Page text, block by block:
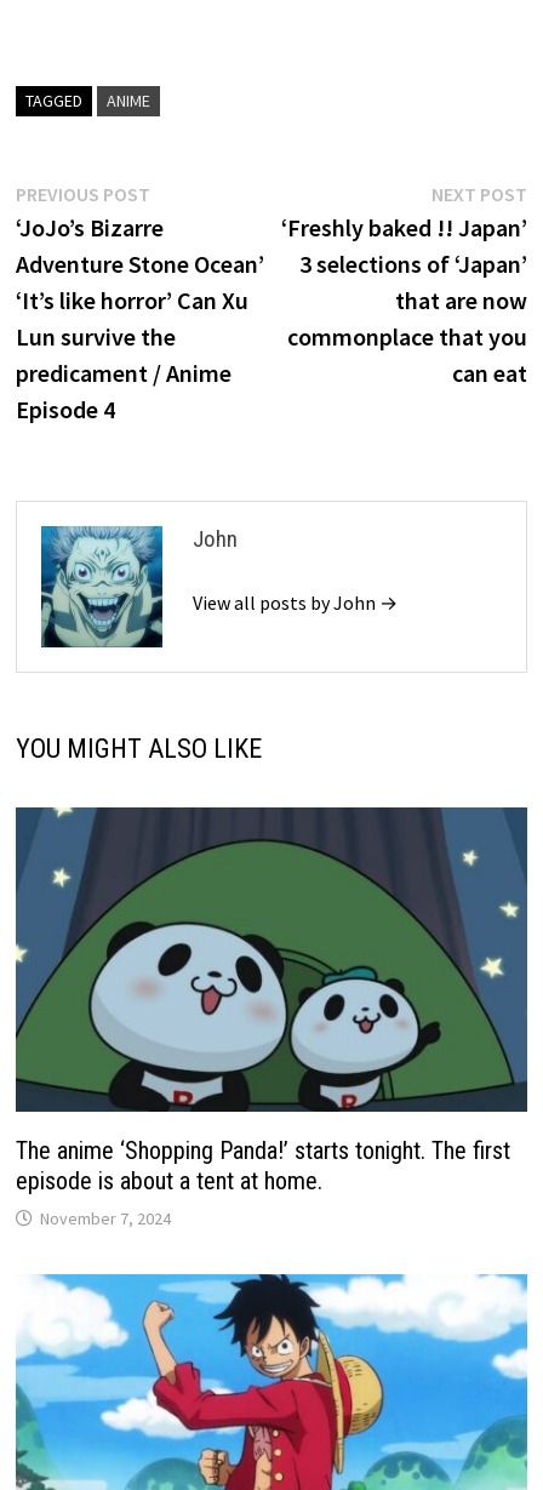
TAGGED ANIME
Post
navigation
PREVIOUS POST
post:
‘JoJo’s Bizarre
Adventure Stone Ocean’
‘It’s like horror’ Can Xu
Lun survive the
predicament / Anime
Episode 4
NEXT POST
‘Freshly baked !! Japan’
3 selections of ‘Japan’
that are now
commonplace that you
can eat
John
View all posts by John →
YOU MIGHT ALSO LIKE
The anime ‘Shopping Panda!’ starts tonight. The first
episode is about a tent at home.
November 7, 2024